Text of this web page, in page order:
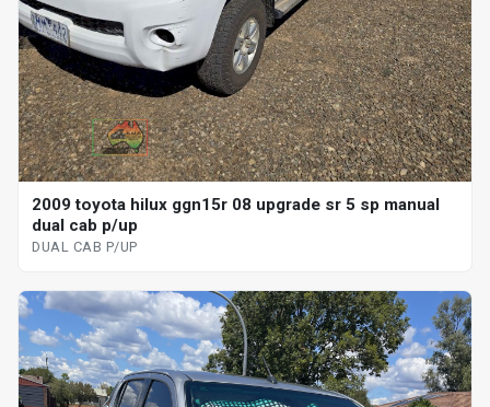
2009 toyota hilux ggn15r 08 upgrade sr 5 sp manual
dual cab p/up
DUAL CAB P/UP